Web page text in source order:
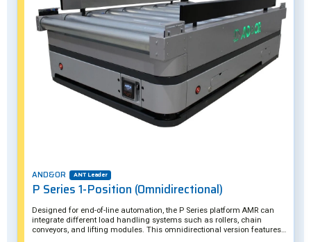
AND&OR ANT Leader
P Series 1-Position (Omnidirectional)
Designed for end-of-line automation, the P Series platform AMR can
integrate different load handling systems such as rollers, chain
conveyors, and lifting modules. This omnidirectional version features a